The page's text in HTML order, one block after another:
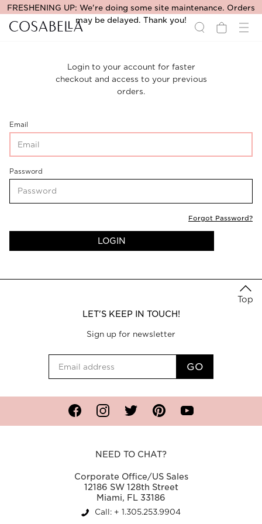
FRESHENING UP: We're doing some site maintenance. Orders
may be delayed. Thank you!
Login to your account for faster
checkout and access to your previous
orders.
Email
CustomerLogin-
CustomerEmail
Password
CustomerLogin-
CustomerPassword
Forgot Password?
LOGIN
Top
LET'S KEEP IN TOUCH!
Sign up for newsletter
FacebookInstagramTwitter PinterestYouTube
NEED TO CHAT?
Corporate Office/US Sales
12186 SW 128th Street
Miami, FL 33186
Call: + 1.305.253.9904